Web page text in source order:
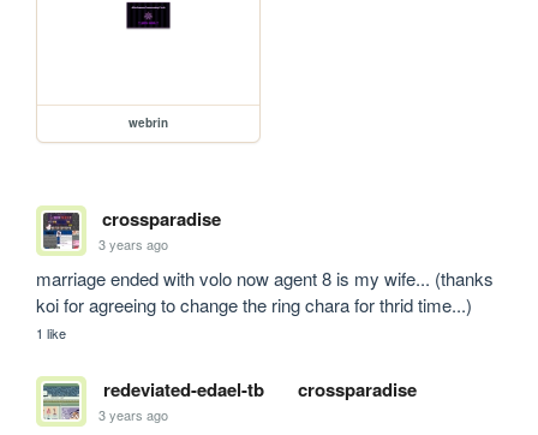
webrin
crossparadise
3 years ago
marriage ended with volo now agent 8 is my wife... (thanks
koi for agreeing to change the ring chara for thrid time...)
1 like
redeviated-edael-tb crossparadise
3 years ago